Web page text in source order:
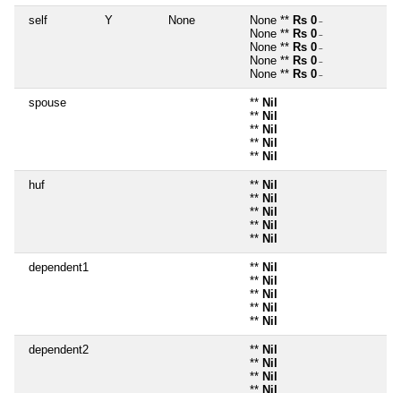
self Y None None ** Rs 0 ~
None ** Rs 0 ~
None ** Rs 0 ~
None ** Rs 0 ~
None ** Rs 0 ~
spouse ** Nil
** Nil
** Nil
** Nil
** Nil
huf ** Nil
** Nil
** Nil
** Nil
** Nil
dependent1 ** Nil
** Nil
** Nil
** Nil
** Nil
dependent2 ** Nil
** Nil
** Nil
** Nil